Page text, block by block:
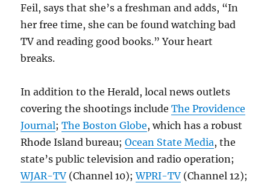
Feil, says that she’s a freshman and adds, “In
her free time, she can be found watching bad
TV and reading good books.” Your heart
breaks.
In addition to the Herald, local news outlets
covering the shootings includeThe Providence
Journal;The Boston Globe, which has a robust
Rhode Island bureau;Ocean State Media, the
state’s public television and radio operation;
WJAR-TV (Channel 10);WPRI-TV (Channel 12);